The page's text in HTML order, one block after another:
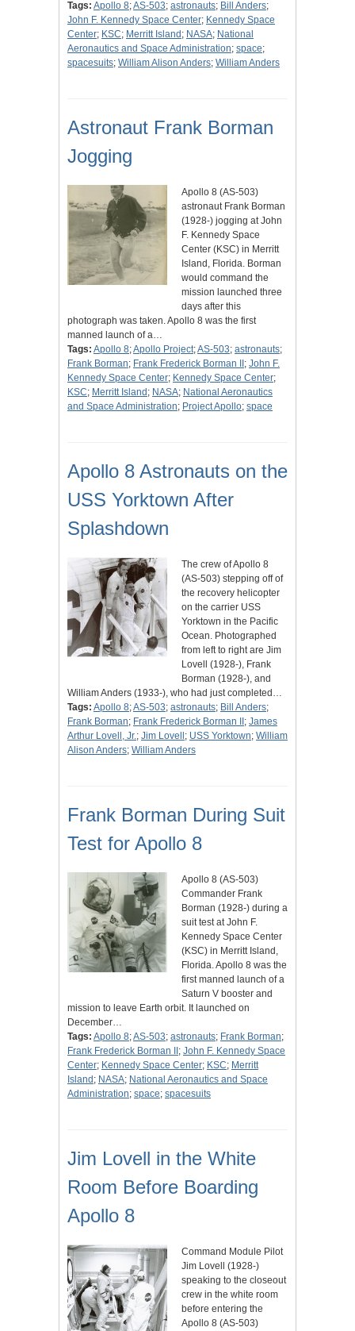
Tags: Apollo 8;AS-503; astronauts; Bill Anders;
John F. Kennedy Space Center; Kennedy Space
Center; KSC; Merritt Island ; NASA; National
Aeronautics and Space Administration; space;
spacesuits; William Alison Anders; William Anders
Astronaut Frank Borman
Jogging
Apollo 8 (AS-503)
astronaut Frank Borman
(1928-) jogging at John
F. Kennedy Space
Center (KSC) in Merritt
Island, Florida. Borman
would command the
mission launched three
days after this
photograph was taken. Apollo 8 was the first
manned launch of a…
Tags: Apollo 8;Apollo Project;AS-503; astronauts;
Frank Borman; Frank Frederick Borman II ; John F.
Kennedy Space Center; Kennedy Space Center;
KSC; Merritt Island ; NASA; National Aeronautics
and Space Administration; Project Apollo; space
Apollo 8 Astronauts on the
USS Yorktown After
Splashdown
The crew of Apollo 8
(AS-503) stepping off of
the recovery helicopter
on the carrier USS
Yorktown in the Pacific
Ocean. Photographed
from left to right are Jim
Lovell (1928-), Frank
Borman (1928-), and
William Anders (1933-), who had just completed…
Tags: Apollo 8;AS-503; astronauts; Bill Anders;
Frank Borman; Frank Frederick Borman II ; James
Arthur Lovell, Jr.; Jim Lovell ; USS Yorktown; William
Alison Anders; William Anders
Frank Borman During Suit
Test for Apollo 8
Apollo 8 (AS-503)
Commander Frank
Borman (1928-) during a
suit test at John F.
Kennedy Space Center
(KSC) in Merritt Island,
Florida. Apollo 8 was the
first manned launch of a
Saturn V booster and
mission to leave Earth orbit. It launched on
December…
Tags: Apollo 8;AS-503; astronauts; Frank Borman;
Frank Frederick Borman II ; John F. Kennedy Space
Center; Kennedy Space Center; KSC; Merritt
Island ; NASA; National Aeronautics and Space
Administration; space; spacesuits
Jim Lovell in the White
Room Before Boarding
Apollo 8
Command Module Pilot
Jim Lovell (1928-)
speaking to the closeout
crew in the white room
before entering the
Apollo 8 (AS-503)